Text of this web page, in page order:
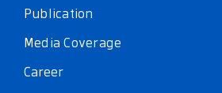
Publication
Media Coverage
Career